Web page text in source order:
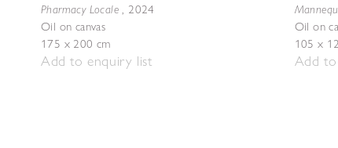
Pharmacy Locale, 2024
Oil on canvas
175 x 200 cm
Add to enquiry list
Oil on
105 x
Add